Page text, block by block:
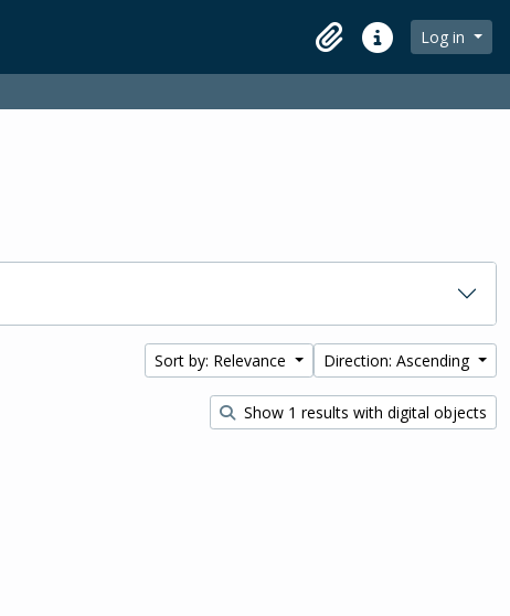
ClipboardQuick linksLog in
Sort by: Relevance Direction: Ascending
Show 1 results with digital objects